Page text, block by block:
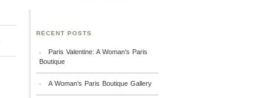
RECENT POSTS
Paris Valentine: A Woman’s Paris
Boutique
A Woman’s Paris Boutique Gallery